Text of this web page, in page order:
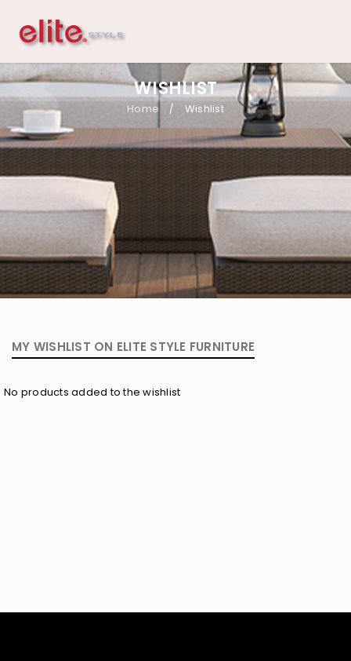
WISHLIST
Home / Wishlist
MY WISHLIST ON ELITE STYLE FURNITURE
No products added to the wishlist